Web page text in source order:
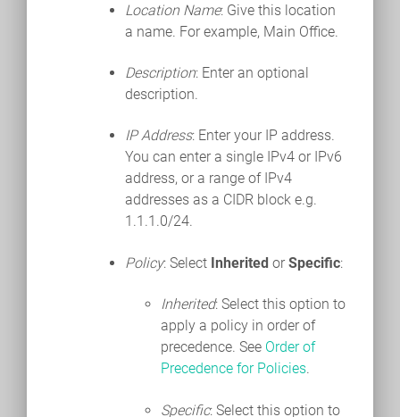
Location Name: Give this location
a name. For example, Main Office.
Description: Enter an optional
description.
IP Address: Enter your IP address.
You can enter a single IPv4 or IPv6
address, or a range of IPv4
addresses as a CIDR block e.g.
1.1.1.0/24.
Policy: Select Inherited or Specific:
Inherited: Select this option to
apply a policy in order of
precedence. See Order of
Precedence for Policies.
Specific: Select this option to